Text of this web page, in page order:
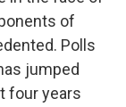
of
Polls
jumped
four years